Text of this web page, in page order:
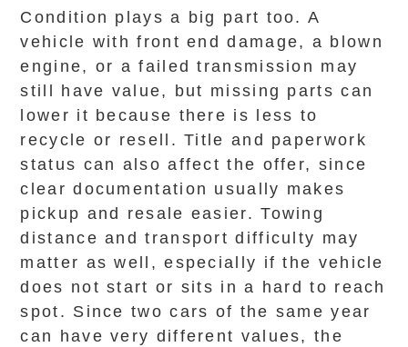
Condition plays a big part too. A
vehicle with front end damage, a blown
engine, or a failed transmission may
still have value, but missing parts can
lower it because there is less to
recycle or resell. Title and paperwork
status can also affect the offer, since
clear documentation usually makes
pickup and resale easier. Towing
distance and transport difficulty may
matter as well, especially if the vehicle
does not start or sits in a hard to reach
spot. Since two cars of the same year
can have very different values, the